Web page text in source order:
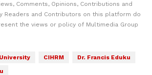
Comments, Opinions, Contributions and
Readers and Contributors on this platform do
the views or policy of Multimedia Group
CIHRM
Dr. Francis Eduku